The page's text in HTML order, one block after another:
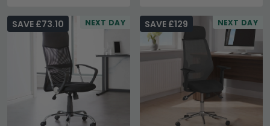
NEXT DAY
SAVE £73.10 NEXT DAY
SAVE £129